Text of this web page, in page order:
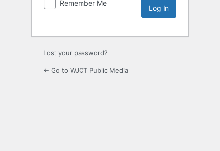
Remember Me
Lost your password?
← Go to WJCT Public Media